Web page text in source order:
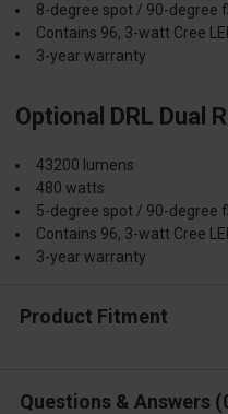
8-degree spot / 90-degree
Contains 96, 3-watt Cree
3-year warranty
Optional DRL Dual
43200 lumens
480 watts
5-degree spot / 90-degree
Contains 96, 3-watt Cree
3-year warranty
Product Fitment
Questions & Answers